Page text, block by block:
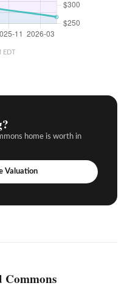
EDT
home is worth in
Valuation